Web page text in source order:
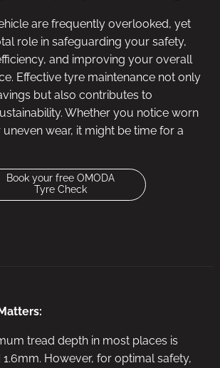
are frequently overlooked, yet
role in safeguarding your safety,
and improving your overall
Effective tyre maintenance not only
but also contributes to
Whether you notice worn
wear, it might be time for a
Book your free OMODA
Tyre Check
tread depth in most places is
However, for optimal safety,